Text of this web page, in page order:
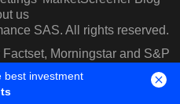
us
SAS. All rights reserved.
Morningstar and S&P
IQ
best investment